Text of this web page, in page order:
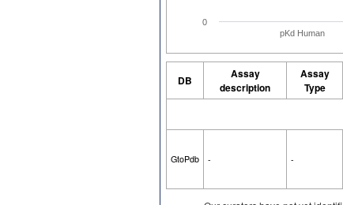
pKd Human
0
DB
Assay
description
Assay
Type
GtoPdb - -